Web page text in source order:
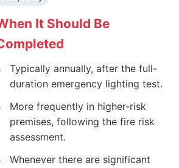
It Should Be
Typically annually, after the full-
duration emergency lighting test.
More frequently in higher-risk
premises, following the fire risk
assessment.
Whenever there are significant